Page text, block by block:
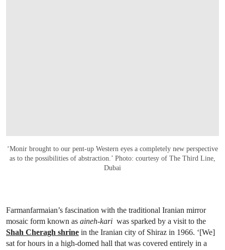
‘Monir brought to our pent-up Western eyes a completely new perspective
as to the possibilities of abstraction.’ Photo: courtesy of The Third Line,
Dubai
Farmanfarmaian’s fascination with the traditional Iranian mirror
mosaic form known as aineh-kari was sparked by a visit to the
Shah Cheragh shrine in the Iranian city of Shiraz in 1966. ‘[We]
sat for hours in a high-domed hall that was covered entirely in a